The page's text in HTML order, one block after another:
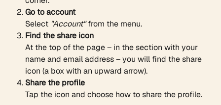
Go to account
Select "Account" from the menu.
Find the share icon
At the top of the page – in the section with your
name and email address – you will find the share
icon (a box with an upward arrow).
Share the profile
Tap the icon and choose how to share the profile.